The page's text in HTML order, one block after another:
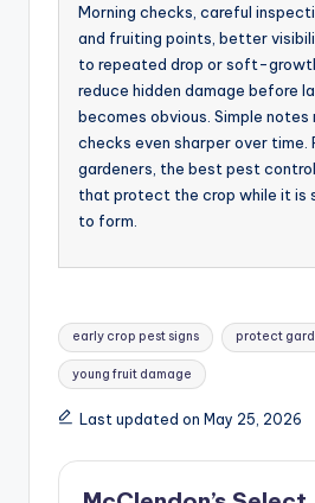
Morning checks, careful
and fruiting points, better
to repeated drop or soft-
reduce hidden damage before
becomes obvious. Simple notes
checks even sharper over time.
gardeners, the best pest
that protect the crop while it is
to form.
Tags:
early crop pest signs protect
young fruit damage
Last updated on May 25, 2026